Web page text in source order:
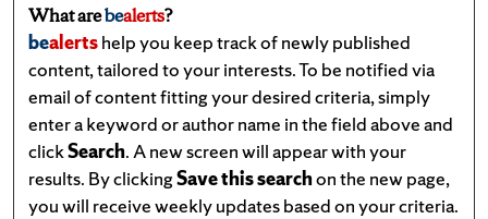
What arebealerts?
bealertshelp you keep track of newly published
content, tailored to your interests. To be notified via
email of content fitting your desired criteria, simply
enter a keyword or author name in the field above and
clickSearch. A new screen will appear with your
results. By clickingSave this searchon the new page,
you will receive weekly updates based on your criteria.